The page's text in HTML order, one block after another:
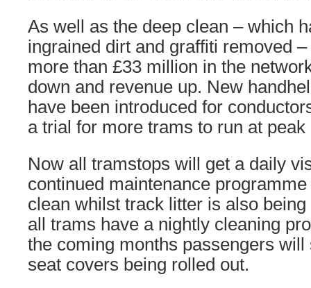
As well as the deep clean – which
ingrained dirt and graffiti removed
more than £33 million in the
down and revenue up. New
have been introduced for
a trial for more trams to run at peak
Now all tramstops will get a daily
continued maintenance
clean whilst track litter is also
all trams have a nightly cleaning
the coming months passengers
seat covers being rolled out.